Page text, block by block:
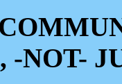
-NOT-